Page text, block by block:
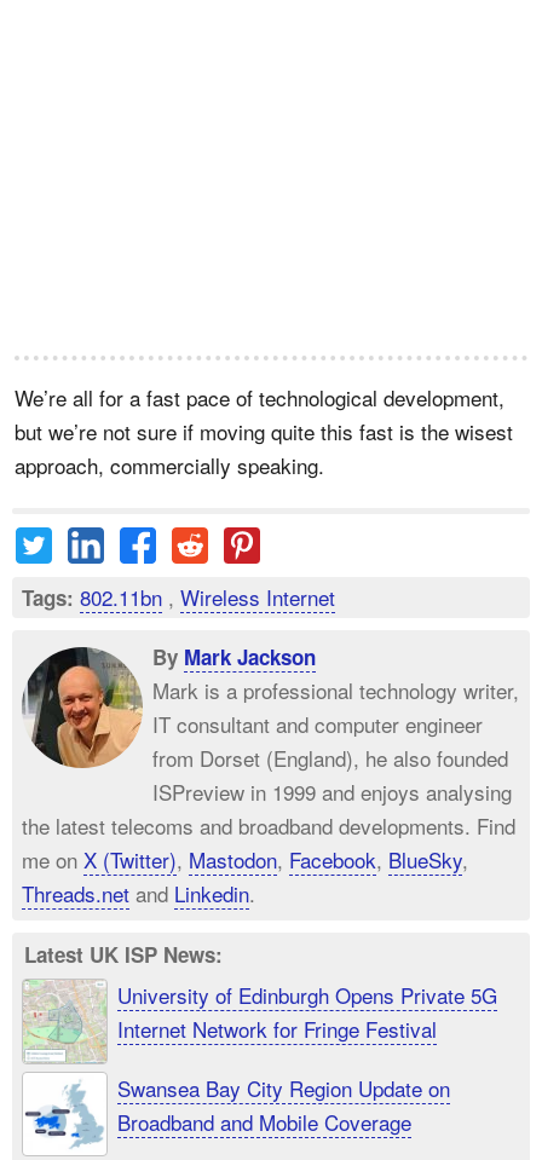
We’re all for a fast pace of technological development,
but we’re not sure if moving quite this fast is the wisest
approach, commercially speaking.
Tags: 802.11bn , Wireless Internet
By Mark Jackson
Mark is a professional technology writer,
IT consultant and computer engineer
from Dorset (England), he also founded
ISPreview in 1999 and enjoys analysing
the latest telecoms and broadband developments. Find
me on X (Twitter), Mastodon, Facebook, BlueSky,
Threads.net and Linkedin.
Latest UK ISP News:
University of Edinburgh Opens Private 5G
Internet Network for Fringe Festival
Swansea Bay City Region Update on
Broadband and Mobile Coverage